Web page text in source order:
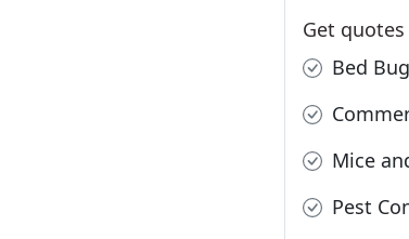
Get
Bed
Mice
Pest